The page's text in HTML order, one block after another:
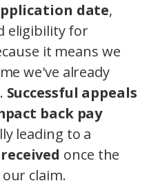
date,
eligibility for
it means we
we've already
Successful appeals
back pay
leading to a
once the
claim.